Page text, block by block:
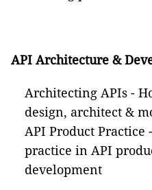
API Architecture &
Architecting APIs -
design, architect &
API Product Practice
practice in API
development